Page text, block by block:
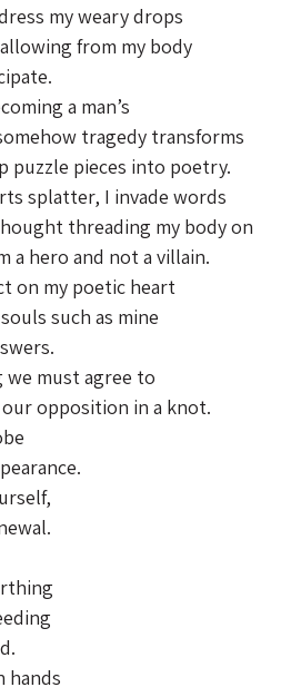
my weary drops
from my body
a man’s
tragedy transforms
puzzle pieces into poetry.
splatter, I invade words
threading my body on
a hero and not a villain.
on my poetic heart
such as mine
must agree to
opposition in a knot.
hands